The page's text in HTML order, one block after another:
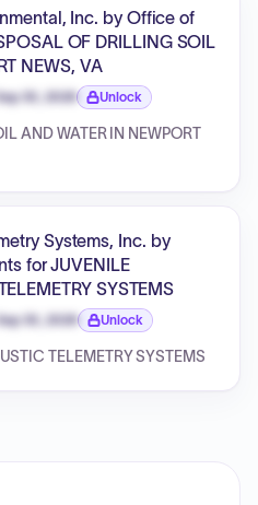
Inc. by Office of
OF DRILLING SOIL
NEWS, VA
Sep 30, 2026date locked.
Unlock
AND WATER IN NEWPORT
Systems, Inc. by
for JUVENILE
SYSTEMS
Sep 30, 2026date locked.
Unlock
TELEMETRY SYSTEMS